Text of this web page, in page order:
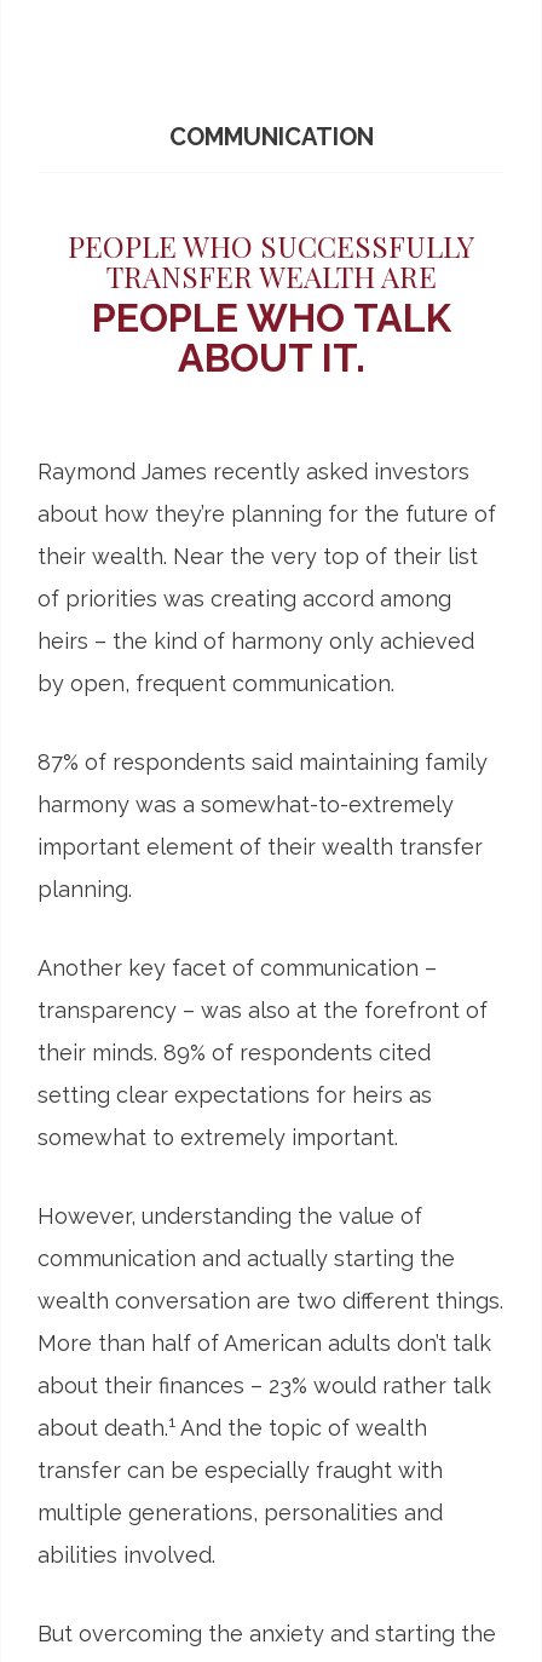
COMMUNICATION
PEOPLE WHO SUCCESSFULLY
TRANSFER WEALTH ARE
PEOPLE WHO TALK
ABOUT IT.
Raymond James recently asked investors
about how they’re planning for the future of
their wealth. Near the very top of their list
of priorities was creating accord among
heirs – the kind of harmony only achieved
by open, frequent communication.
87% of respondents said maintaining family
harmony was a somewhat-to-extremely
important element of their wealth transfer
planning.
Another key facet of communication –
transparency – was also at the forefront of
their minds. 89% of respondents cited
setting clear expectations for heirs as
somewhat to extremely important.
However, understanding the value of
communication and actually starting the
wealth conversation are two different things.
More than half of American adults don’t talk
about their finances – 23% would rather talk
about death.1 And the topic of wealth
transfer can be especially fraught with
multiple generations, personalities and
abilities involved.
But overcoming the anxiety and starting the